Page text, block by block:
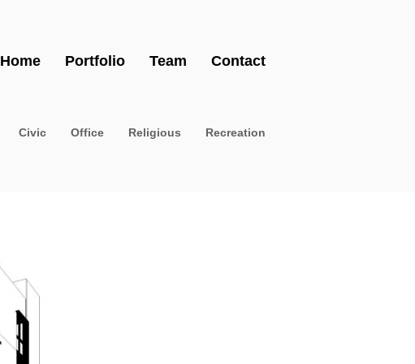
Home Portfolio Team Contact
Civic Office Religious Recreation